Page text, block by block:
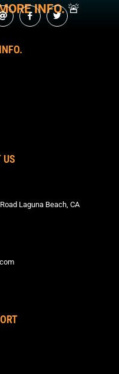
be
chosen
product
on
the
INFO.🚨
US
Laguna Beach, CA